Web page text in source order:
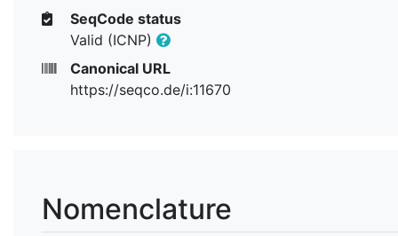
SeqCode status
Valid (ICNP)
Canonical URL
https://seqco.de/i:11670
Nomenclature